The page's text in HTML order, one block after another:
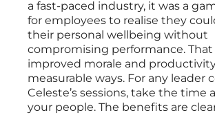
a fast-paced industry, it was a
for employees to realise they
their personal wellbeing without
compromising performance.
improved morale and
measurable ways. For any leader
Celeste’s sessions, take the time
your people. The benefits are